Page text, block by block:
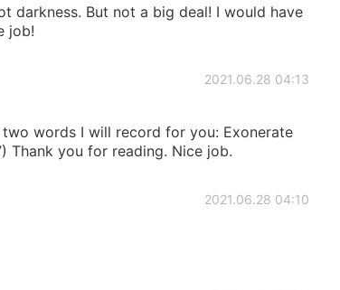
darkness. But not a big deal! I would have
job!
2021.06.28 04:13
words I will record for you: Exonerate
Thank you for reading. Nice job.
2021.06.28 04:10